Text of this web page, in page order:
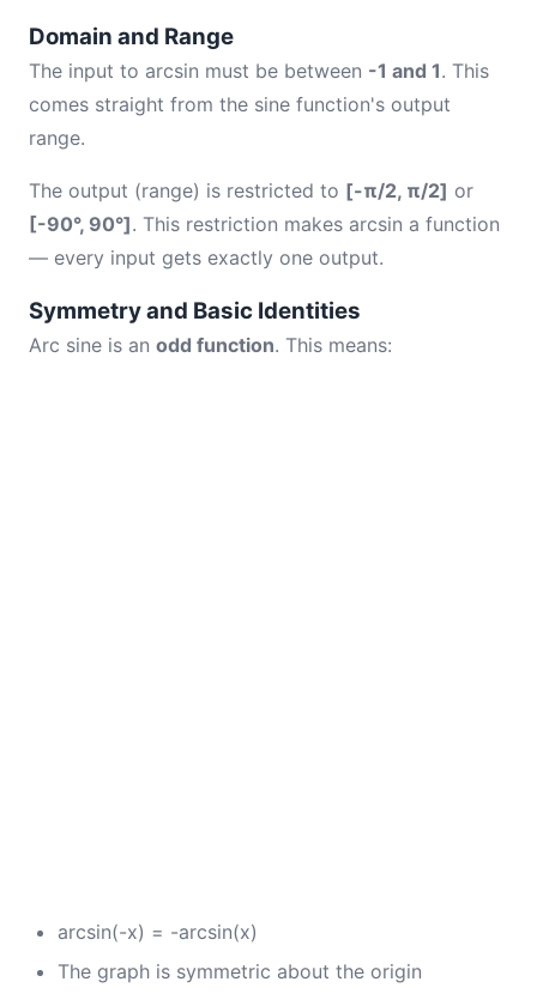
Domain and Range
The input to arcsin must be between -1 and 1. This
comes straight from the sine function's output
range.
The output (range) is restricted to [-π/2, π/2] or
[-90°, 90°]. This restriction makes arcsin a function
— every input gets exactly one output.
Symmetry and Basic Identities
Arc sine is an odd function. This means:
arcsin(-x) = -arcsin(x)
The graph is symmetric about the origin